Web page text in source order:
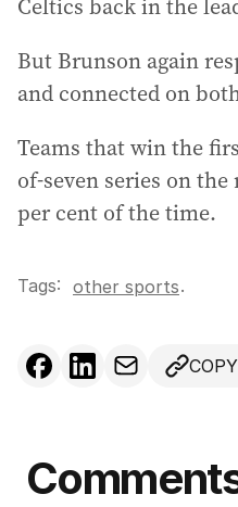
Celtics back in the
But Brunson again
and connected on
Teams that win the
of-seven series on the
per cent of the time.
Tags: other sports.